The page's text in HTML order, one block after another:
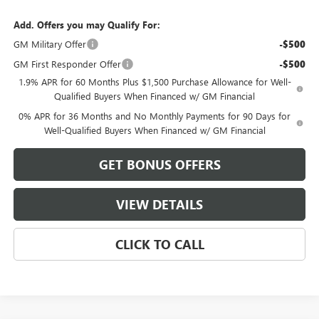
Add. Offers you may Qualify For:
GM Military Offer
-$500
GM First Responder Offer -$500
1.9% APR for 60 Months Plus $1,500 Purchase Allowance for Well-
Qualified Buyers When Financed w/ GM Financial
0% APR for 36 Months and No Monthly Payments for 90 Days for
Well-Qualified Buyers When Financed w/ GM Financial
GET BONUS OFFERS
VIEW DETAILS
CLICK TO CALL